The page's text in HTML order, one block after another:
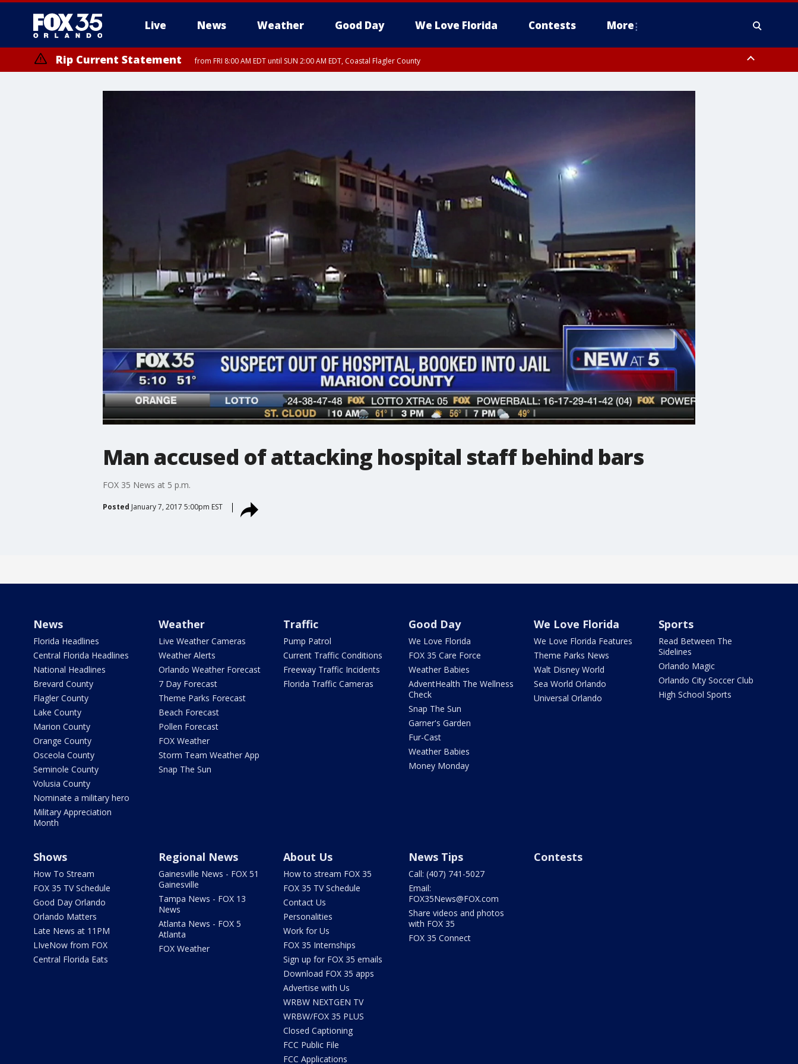
Live News Weather Good Day We Love Florida Contests More
Rip Current Statement from FRI 8:00 AM EDT until SUN 2:00 AM EDT, Coastal Flagler County
Man accused of attacking hospital staff behind bars
FOX 35 News at 5 p.m.
Posted January 7, 2017 5:00pm EST
News
Florida Headlines
Central Florida Headlines
National Headlines
Brevard County
Flagler County
Lake County
Marion County
Orange County
Osceola County
Seminole County
Volusia County
Nominate a military hero
Military Appreciation
Month
Weather
Live Weather Cameras
Weather Alerts
Orlando Weather Forecast
7 Day Forecast
Theme Parks Forecast
Beach Forecast
Pollen Forecast
FOX Weather
Storm Team Weather App
Snap The Sun
Traffic
Pump Patrol
Current Traffic Conditions
Freeway Traffic Incidents
Florida Traffic Cameras
Good Day
We Love Florida
FOX 35 Care Force
Weather Babies
AdventHealth The Wellness
Check
Snap The Sun
Garner's Garden
Fur-Cast
Weather Babies
Money Monday
We Love Florida
We Love Florida Features
Theme Parks News
Walt Disney World
Sea World Orlando
Universal Orlando
Sports
Read Between The
Sidelines
Orlando Magic
Orlando City Soccer Club
High School Sports
Shows
How To Stream
FOX 35 TV Schedule
Good Day Orlando
Orlando Matters
Late News at 11PM
LIveNow from FOX
Central Florida Eats
Regional News
Gainesville News - FOX 51
Gainesville
Tampa News - FOX 13
News
Atlanta News - FOX 5
Atlanta
FOX Weather
About Us
How to stream FOX 35
FOX 35 TV Schedule
Contact Us
Personalities
Work for Us
FOX 35 Internships
Sign up for FOX 35 emails
Download FOX 35 apps
Advertise with Us
WRBW NEXTGEN TV
WRBW/FOX 35 PLUS
Closed Captioning
FCC Public File
FCC Applications
News Tips
Call: (407) 741-5027
Email:
FOX35News@FOX.com
Share videos and photos
with FOX 35
FOX 35 Connect
Contests